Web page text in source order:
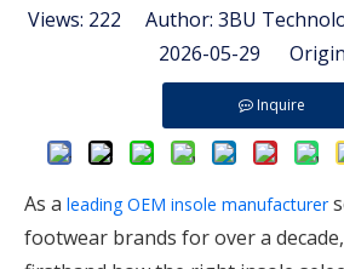
Views: 222 Author: 3BU
2026-05-29
Inquire
As a leading OEM insole manufacturer
footwear brands for over a